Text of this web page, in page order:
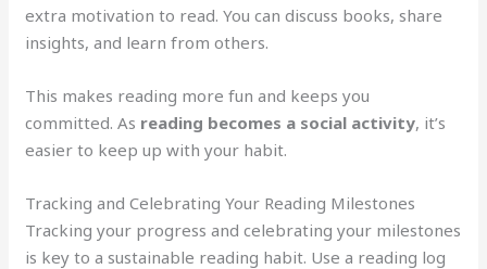
extra motivation to read. You can discuss books, share
insights, and learn from others.
This makes reading more fun and keeps you
committed. As reading becomes a social activity, it’s
easier to keep up with your habit.
Tracking and Celebrating Your Reading Milestones
Tracking your progress and celebrating your milestones
is key to a sustainable reading habit. Use a reading log